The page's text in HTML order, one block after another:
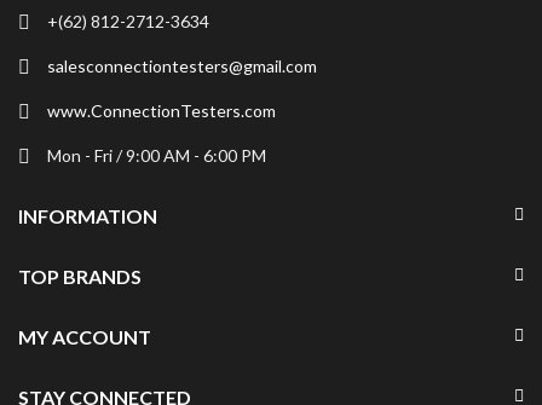
+(62) 812-2712-3634
salesconnectiontesters@gmail.com
www.ConnectionTesters.com
Mon - Fri / 9:00 AM - 6:00 PM
INFORMATION
TOP BRANDS
MY ACCOUNT
STAY CONNECTED